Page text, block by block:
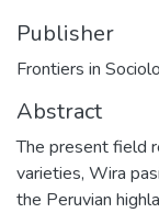
Publisher
Frontiers in
Abstract
The present field
varieties, Wira
the Peruvian